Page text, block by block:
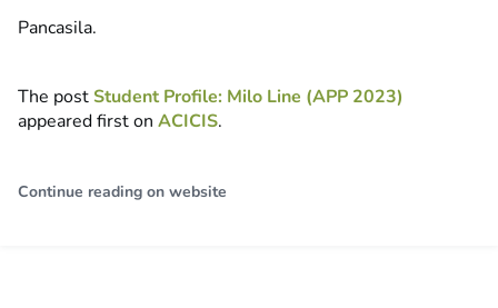
Pancasila.
The postStudent Profile: Milo Line (APP 2023)
appeared first on ACICIS.
Continue reading on website